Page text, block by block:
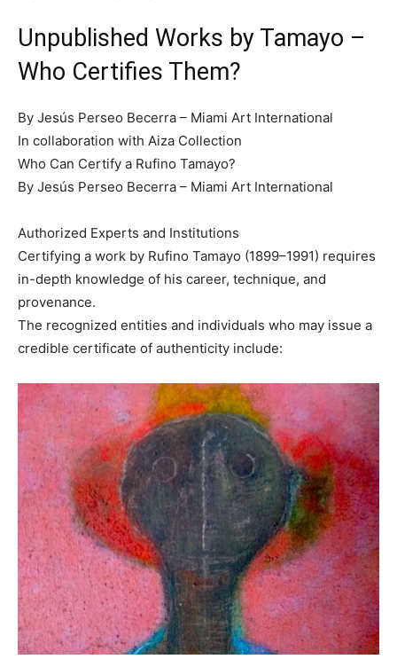
Unpublished Works by Tamayo –
Who Certifies Them?
By Jesús Perseo Becerra – Miami Art International
In collaboration with Aiza Collection
Who Can Certify a Rufino Tamayo?
By Jesús Perseo Becerra – Miami Art International
Authorized Experts and Institutions
Certifying a work by Rufino Tamayo (1899–1991) requires
in-depth knowledge of his career, technique, and
provenance.
The recognized entities and individuals who may issue a
credible certificate of authenticity include: